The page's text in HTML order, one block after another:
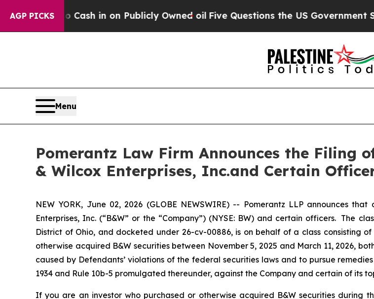
AGP PICKS
to Cash in on Publicly Owned oilFive Questions the US Government Should
Menu
Pomerantz Law Firm Announces the Filing
& Wilcox Enterprises, Inc.and Certain
NEW YORK, June 02, 2026 (GLOBE NEWSWIRE) -- Pomerantz LLP announces
Enterprises, Inc. (“B&W” or the “Company”) (NYSE: BW) and certain officers. The
District of Ohio, and docketed under 26-cv-00886, is on behalf of a class consisting
otherwise acquired B&W securities between November 5, 2025 and March 11, 2026,
caused by Defendants’ violations of the federal securities laws and to pursue
1934 and Rule 10b-5 promulgated thereunder, against the Company and certain of its
If you are an investor who purchased or otherwise acquired B&W securities during